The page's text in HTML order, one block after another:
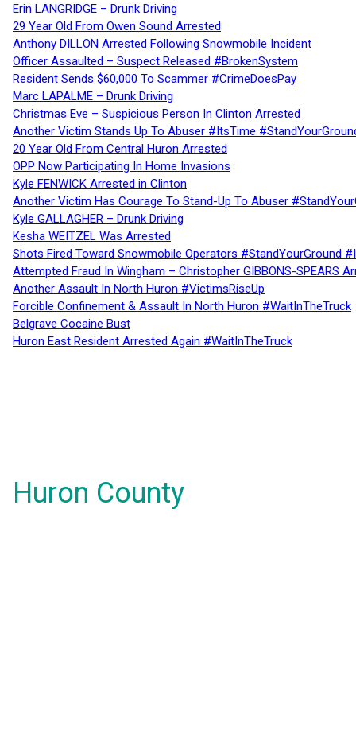
Erin LANGRIDGE – Drunk Driving
29 Year Old From Owen Sound Arrested
Anthony DILLON Arrested Following Snowmobile Incident
Officer Assaulted – Suspect Released #BrokenSystem
Resident Sends $60,000 To Scammer #CrimeDoesPay
Marc LAPALME – Drunk Driving
Christmas Eve – Suspicious Person In Clinton Arrested
Another Victim Stands Up To Abuser #ItsTime
20 Year Old From Central Huron Arrested
OPP Now Participating In Home Invasions
Kyle FENWICK Arrested in Clinton
Another Victim Has Courage To Stand-Up To Abuser
Kyle GALLAGHER – Drunk Driving
Kesha WEITZEL Was Arrested
Shots Fired Toward Snowmobile Operators #StandYourGround
Attempted Fraud In Wingham – Christopher GIBBONS-SPEARS
Another Assault In North Huron #VictimsRiseUp
Forcible Confinement & Assault In North Huron #WaitInTheTruck
Belgrave Cocaine Bust
Huron East Resident Arrested Again #WaitInTheTruck
Huron County